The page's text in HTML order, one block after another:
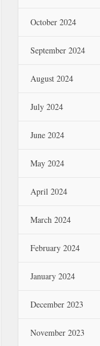
October 2024
September 2024
August 2024
July 2024
June 2024
May 2024
April 2024
March 2024
February 2024
January 2024
December 2023
November 2023